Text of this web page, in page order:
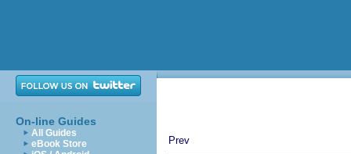
On-line Guides
All Guides
eBook Store
Prev